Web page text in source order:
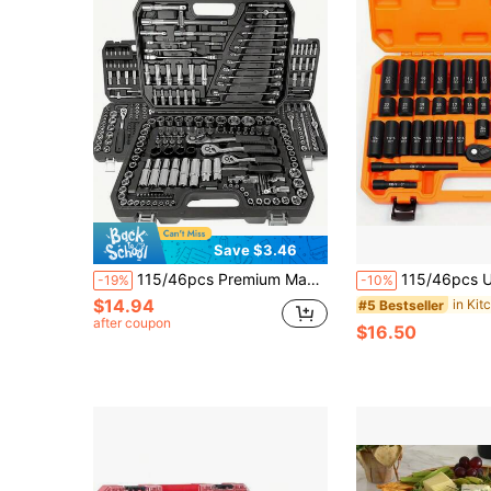
Save $3.46
-19% 115/46pcs Premium Manual Tool Set, Including Ratchet And Torque Wrench - Highly Portable, Multi-Functional, Suitable For Automotive, Bicycle, Motorcycle Repair And Household Use
$14.94
after coupon
-10% 115/46pcs Ultimate Car Repair Tool Set - Premium Ratchet Torque Wrench And Assorted
#5 Bestseller
$16.50